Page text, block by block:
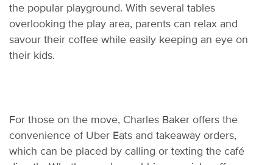
the popular playground. With several tables
overlooking the play area, parents can relax and
savour their coffee while easily keeping an eye on
their kids.
For those on the move, Charles Baker offers the
convenience of Uber Eats and takeaway orders,
which can be placed by calling or texting the café